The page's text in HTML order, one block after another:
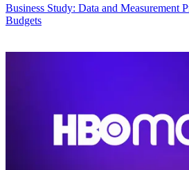
Business Study: Data and Measurement
Budgets